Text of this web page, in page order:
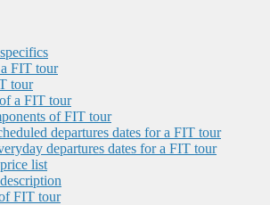
FIT tour
tour
a FIT tour
of FIT tour
departures dates for a FIT tour
departures dates for a FIT tour
list
FIT tour